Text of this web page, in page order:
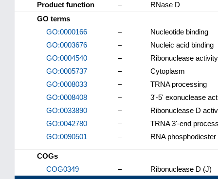
Product function
–
RNase D
GO terms
GO:0000166
–
Nucleotide binding
GO:0003676
–
Nucleic acid binding
GO:0004540
–
Ribonuclease activity
GO:0005737
–
Cytoplasm
GO:0008033
–
TRNA processing
GO:0008408
–
3'-5' exonuclease
GO:0033890
–
Ribonuclease D
GO:0042780
–
TRNA 3'-end
GO:0090501
– RNA
COGs
COG0349
– Ribonuclease D (J)